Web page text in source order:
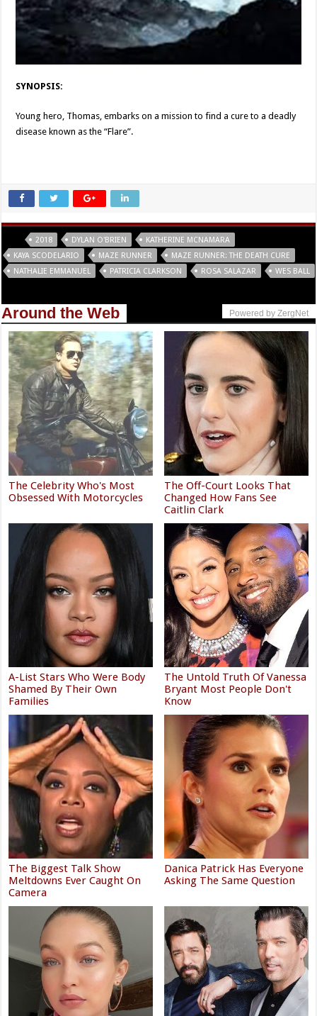
SYNOPSIS:
Young hero, Thomas, embarks on a mission to find a cure to a deadly
disease known as the “Flare”.
2018 DYLAN O'BRIEN
KATHERINE MCNAMARA
KAYA SCODELARIO
MAZE RUNNER
MAZE RUNNER: THE DEATH CURE
NATHALIE EMMANUEL
PATRICIA CLARKSON ROSA SALAZAR WES BALL
Around the Web Powered by ZergNet
The Celebrity Who's Most
Obsessed With Motorcycles
The Off-Court Looks That
Changed How Fans See
Caitlin Clark
A-List Stars Who Were Body
Shamed By Their Own
Families
The Untold Truth Of Vanessa
Bryant Most People Don't
Know
The Biggest Talk Show
Meltdowns Ever Caught On
Camera
Danica Patrick Has Everyone
Asking The Same Question